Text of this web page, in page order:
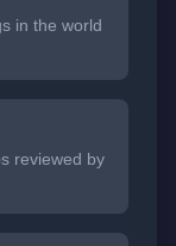
in the world
reviewed by